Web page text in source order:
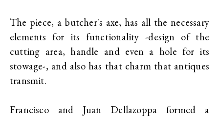
The piece, a butcher's axe, has all the necessary
elements for its functionality -design of the
cutting area, handle and even a hole for its
stowage-, and also has that charm that antiques
transmit.
Francisco and Juan Dellazoppa formed a